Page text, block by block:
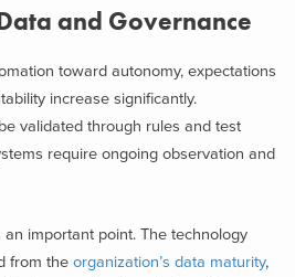
and Governance
toward autonomy, expectations
increase significantly.
validated through rules and test
require ongoing observation and
important point. The technology
from the organization’s data maturity,